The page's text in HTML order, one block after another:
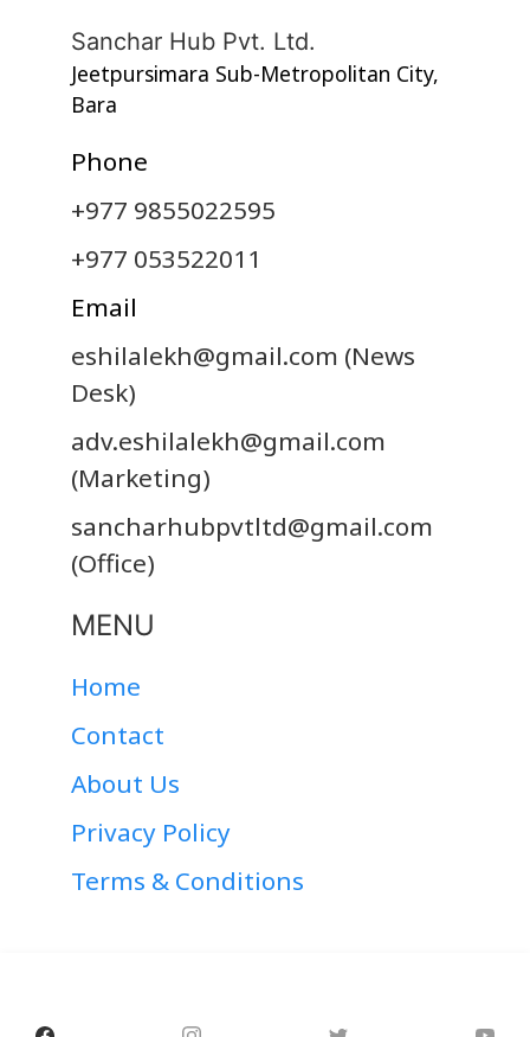
Sanchar Hub Pvt. Ltd.
Jeetpursimara Sub-Metropolitan City,
Bara
Phone
+977 9855022595
+977 053522011
Email
eshilalekh@gmail.com (News
Desk)
adv.eshilalekh@gmail.com
(Marketing)
sancharhubpvtltd@gmail.com
(Office)
MENU
Home
Contact
About Us
Privacy Policy
Terms & Conditions